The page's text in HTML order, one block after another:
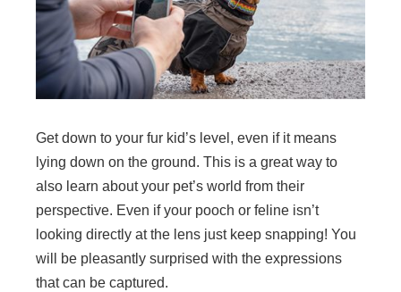
Get down to your fur kid’s level, even if it means
lying down on the ground. This is a great way to
also learn about your pet’s world from their
perspective. Even if your pooch or feline isn’t
looking directly at the lens just keep snapping! You
will be pleasantly surprised with the expressions
that can be captured.